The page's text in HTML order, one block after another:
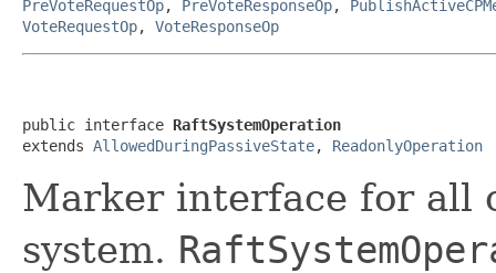
PreVoteRequestOp, PreVoteResponseOp,
VoteRequestOp, VoteResponseOp
public interface RaftSystemOperation
extends AllowedDuringPassiveState, ReadonlyOperation
Marker interface for all
system.